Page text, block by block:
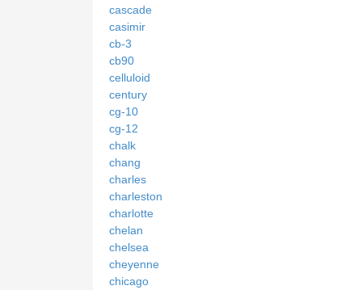
cascade
casimir
cb-3
cb90
celluloid
century
cg-10
cg-12
chalk
chang
charles
charleston
charlotte
chelan
chelsea
cheyenne
chicago